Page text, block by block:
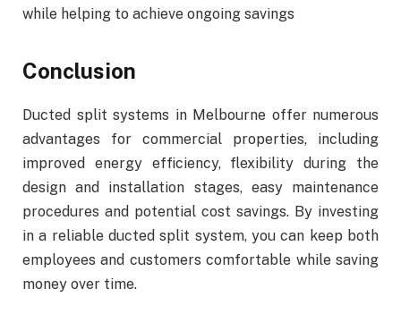
while helping to achieve ongoing savings
Conclusion
Ducted split systems in Melbourne offer numerous
advantages for commercial properties, including
improved energy efficiency, flexibility during the
design and installation stages, easy maintenance
procedures and potential cost savings. By investing
in a reliable ducted split system, you can keep both
employees and customers comfortable while saving
money over time.